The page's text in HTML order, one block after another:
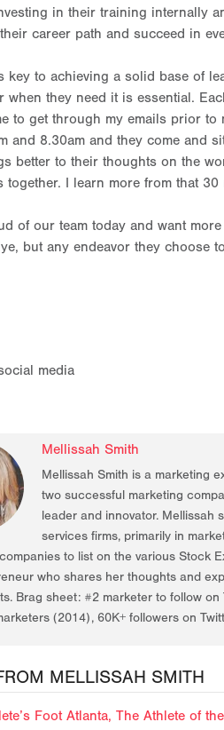
in their training internally
career path and succeed in
key to achieving a solid base of
when they need it is essential.
to get through my emails prior
and 8.30am and they come and
better to their thoughts on the
together. I learn more from that
of our team today and want
but any endeavor they choose
media
Mellissah Smith
Mellissah Smith is a marketing
two successful marketing
leader and innovator. Mellissah
services firms, primarily in
to list on the various Stock
who shares her thoughts and
Brag sheet: #2 marketer to follow
(2014), 60K+ followers on
MELLISSAH SMITH
Foot Atlanta, The Athlete of